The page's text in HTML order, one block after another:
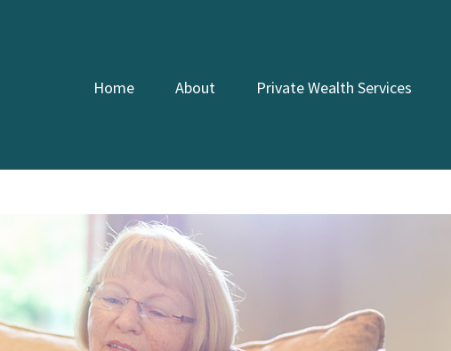
Home About Private Wealth Services